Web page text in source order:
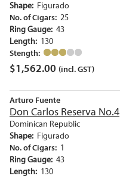
Shape: Figurado
No. of Cigars: 25
Ring Gauge: 43
Length: 130
Stength:
$1,562.00 (incl. GST)
Arturo Fuente
Don Carlos Reserva No.4
Dominican Republic
Shape: Figurado
No. of Cigars: 1
Ring Gauge: 43
Length: 130